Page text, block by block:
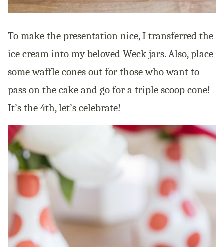
To make the presentation nice, I transferred the
ice cream into my beloved Weck jars. Also, place
some waffle cones out for those who want to
pass on the cake and go for a triple scoop cone!
It’s the 4th, let’s celebrate!